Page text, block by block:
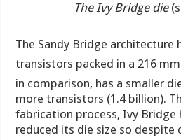
The Ivy Bridge die
The Sandy Bridge architecture
transistors packed in a 216 mm
in comparison, has a smaller
more transistors (1.4 billion).
fabrication process, Ivy Bridge
reduced its die size so despite